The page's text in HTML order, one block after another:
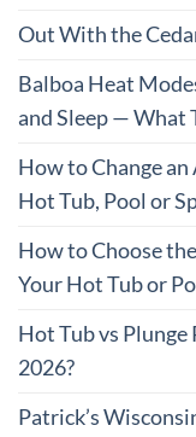
Out With the
Balboa Heat
and Sleep — What
How to Change
Hot Tub, Pool or
How to Choose
Your Hot Tub or
Hot Tub vs Plunge
2026?
Patrick’s